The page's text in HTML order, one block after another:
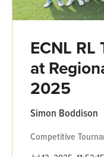
ECNL RL
at
2025
Simon Boddison
Competitive